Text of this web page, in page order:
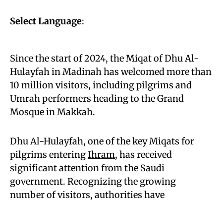
Select Language:
Since the start of 2024, the Miqat of Dhu Al-
Hulayfah in Madinah has welcomed more than
10 million visitors, including pilgrims and
Umrah performers heading to the Grand
Mosque in Makkah.
Dhu Al-Hulayfah, one of the key Miqats for
pilgrims enteringIhram, has received
significant attention from the Saudi
government. Recognizing the growing
number of visitors, authorities have